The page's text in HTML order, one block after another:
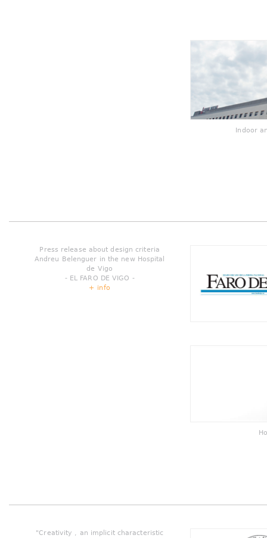
Indoor
Press release about design criteria
Andreu Belenguer in the new Hospital
de Vigo
- EL FARO DE VIGO -
+ info
"Creativity , an implicit characteristic